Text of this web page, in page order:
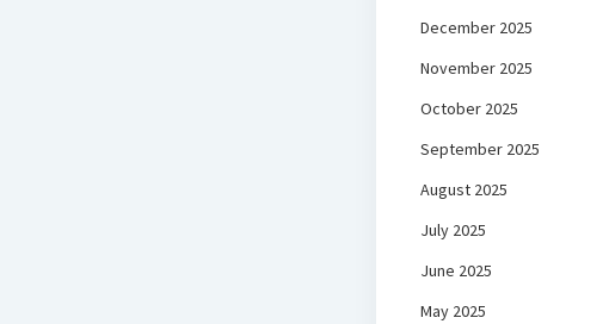
December 2025
November 2025
October 2025
September 2025
August 2025
July 2025
June 2025
May 2025